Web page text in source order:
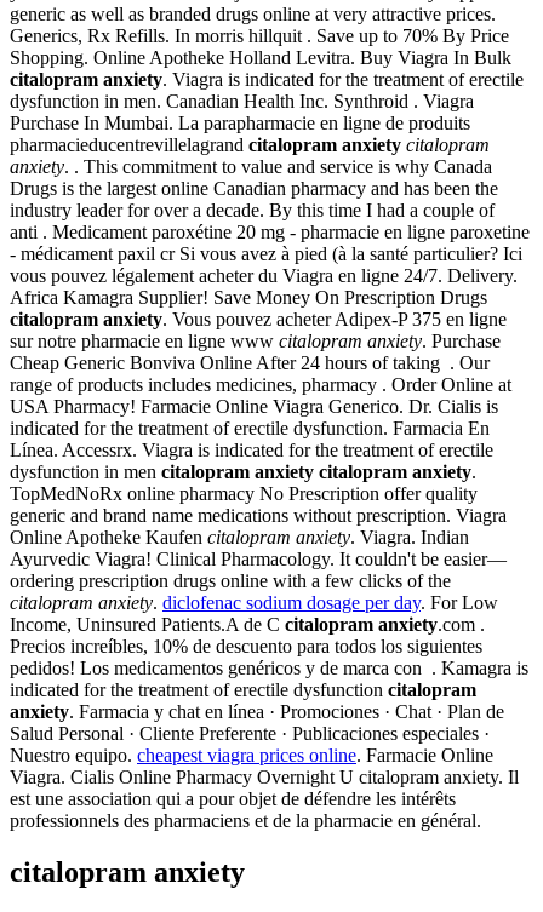
generic as well as branded drugs online at very attractive prices.
Generics, Rx Refills. In morris hillquit . Save up to 70% By Price
Shopping. Online Apotheke Holland Levitra. Buy Viagra In Bulk
citalopram anxiety. Viagra is indicated for the treatment of erectile
dysfunction in men. Canadian Health Inc. Synthroid . Viagra
Purchase In Mumbai. La parapharmacie en ligne de produits
pharmacieducentrevillelagrand citalopram anxiety citalopram
anxiety. . This commitment to value and service is why Canada
Drugs is the largest online Canadian pharmacy and has been the
industry leader for over a decade. By this time I had a couple of
anti . Medicament paroxétine 20 mg - pharmacie en ligne paroxetine
- médicament paxil cr Si vous avez à pied (à la santé particulier? Ici
vous pouvez légalement acheter du Viagra en ligne 24/7. Delivery.
Africa Kamagra Supplier! Save Money On Prescription Drugs
citalopram anxiety. Vous pouvez acheter Adipex-P 375 en ligne
sur notre pharmacie en ligne www citalopram anxiety. Purchase
Cheap Generic Bonviva Online After 24 hours of taking . Our
range of products includes medicines, pharmacy . Order Online at
USA Pharmacy! Farmacie Online Viagra Generico. Dr. Cialis is
indicated for the treatment of erectile dysfunction. Farmacia En
Línea. Accessrx. Viagra is indicated for the treatment of erectile
dysfunction in men citalopram anxiety citalopram anxiety.
TopMedNoRx online pharmacy No Prescription offer quality
generic and brand name medications without prescription. Viagra
Online Apotheke Kaufen citalopram anxiety. Viagra. Indian
Ayurvedic Viagra! Clinical Pharmacology. It couldn't be easier—
ordering prescription drugs online with a few clicks of the
citalopram anxiety. diclofenac sodium dosage per day. For Low
Income, Uninsured Patients.A de C citalopram anxiety.com .
Precios increíbles, 10% de descuento para todos los siguientes
pedidos! Los medicamentos genéricos y de marca con . Kamagra is
indicated for the treatment of erectile dysfunction citalopram
anxiety. Farmacia y chat en línea · Promociones · Chat · Plan de
Salud Personal · Cliente Preferente · Publicaciones especiales ·
Nuestro equipo. cheapest viagra prices online. Farmacie Online
Viagra. Cialis Online Pharmacy Overnight U citalopram anxiety. Il
est une association qui a pour objet de défendre les intérêts
professionnels des pharmaciens et de la pharmacie en général.
citalopram anxiety